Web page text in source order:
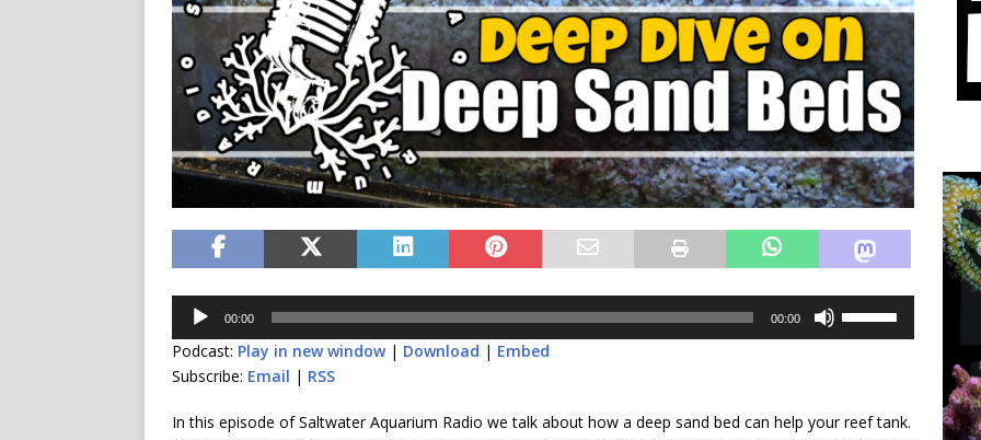
Audio
Player
00:00 00:00
increase
Podcast: Play in new window| Download | Embed
Subscribe: Email | RSS
In this episode of Saltwater Aquarium Radio we talk about how a deep sand bed can help your reef tank.